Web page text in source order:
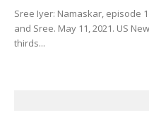
Sree Iyer: Namaskar, episode
and Sree. May 11, 2021. US
thirds...